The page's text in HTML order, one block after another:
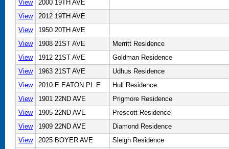
View
2000 19TH AVE
View
2012 19TH AVE
View
1950 20TH AVE
View
1908 21ST AVE
Merritt Residence
View
1912 21ST AVE
Goldman Residence
View
1963 21ST AVE
Udhus Residence
View
2010 E EATON PL E
Hull Residence
View
1901 22ND AVE
Prigmore Residence
View
1905 22ND AVE
Prescott Residence
View
1909 22ND AVE
Diamond Residence
View
2025 BOYER AVE
Sleigh Residence